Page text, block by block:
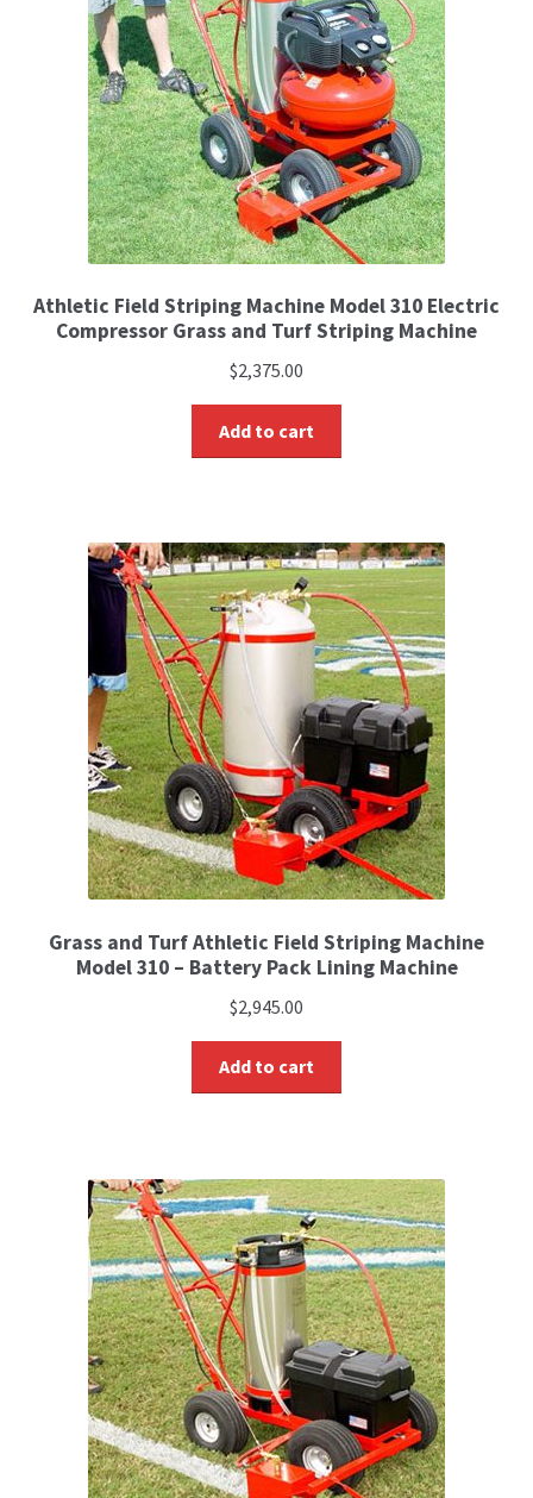
Athletic Field Striping Machine Model 310 Electric
Compressor Grass and Turf Striping Machine
$2,375.00
Add to cart
Grass and Turf Athletic Field Striping Machine
Model 310 – Battery Pack Lining Machine
$2,945.00
Add to cart